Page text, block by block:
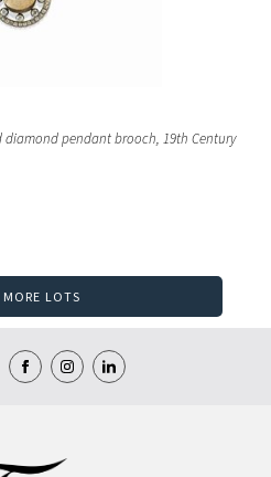
diamond pendant brooch, 19th Century
MORE LOTS